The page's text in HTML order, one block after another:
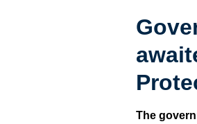
The